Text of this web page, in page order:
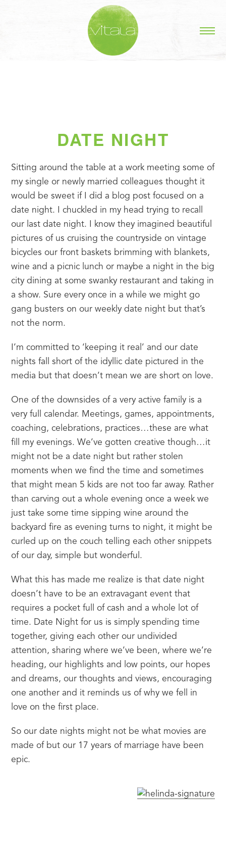
DATE NIGHT
Sitting around the table at a work meeting some of
my single or newly married colleagues thought it
would be sweet if I did a blog post focused on a
date night. I chuckled in my head trying to recall
our last date night. I know they imagined beautiful
pictures of us cruising the countryside on vintage
bicycles our front baskets brimming with blankets,
wine and a picnic lunch or maybe a night in the big
city dining at some swanky restaurant and taking in
a show. Sure every once in a while we might go
gang busters on our weekly date night but that’s
not the norm.
I’m committed to ‘keeping it real’ and our date
nights fall short of the idyllic date pictured in the
media but that doesn’t mean we are short on love.
One of the downsides of a very active family is a
very full calendar. Meetings, games, appointments,
coaching, celebrations, practices…these are what
fill my evenings. We’ve gotten creative though…it
might not be a date night but rather stolen
moments when we find the time and sometimes
that might mean 5 kids are not too far away. Rather
than carving out a whole evening once a week we
just take some time sipping wine around the
backyard fire as evening turns to night, it might be
curled up on the couch telling each other snippets
of our day, simple but wonderful.
What this has made me realize is that date night
doesn’t have to be an extravagant event that
requires a pocket full of cash and a whole lot of
time. Date Night for us is simply spending time
together, giving each other our undivided
attention, sharing where we’ve been, where we’re
heading, our highlights and low points, our hopes
and dreams, our thoughts and views, encouraging
one another and it reminds us of why we fell in
love on the first place.
So our date nights might not be what movies are
made of but our 17 years of marriage have been
epic.